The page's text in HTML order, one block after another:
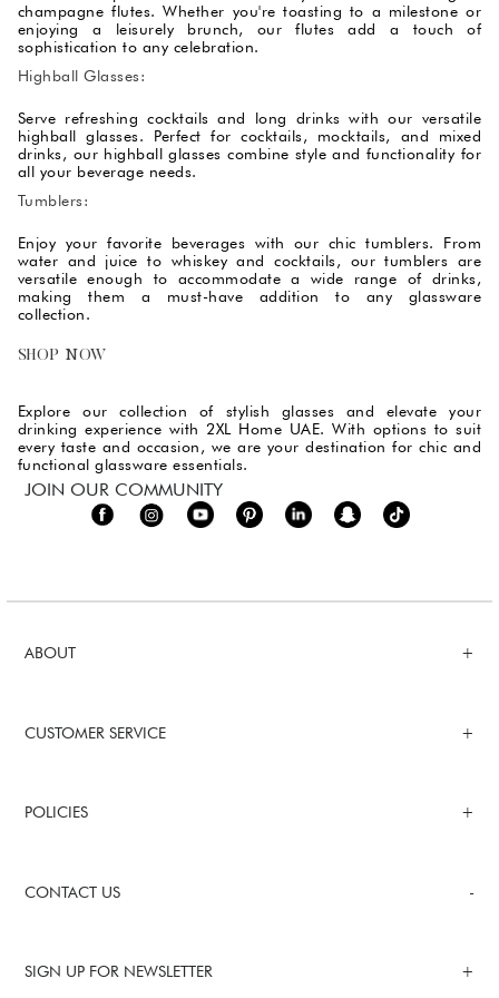
champagne flutes. Whether you're toasting to a milestone or
enjoying a leisurely brunch, our flutes add a touch of
sophistication to any celebration.
Highball Glasses:
Serve refreshing cocktails and long drinks with our versatile
highball glasses. Perfect for cocktails, mocktails, and mixed
drinks, our highball glasses combine style and functionality for
all your beverage needs.
Tumblers:
Enjoy your favorite beverages with our chic tumblers. From
water and juice to whiskey and cocktails, our tumblers are
versatile enough to accommodate a wide range of drinks,
making them a must-have addition to any glassware
collection.
SHOP NOW
Explore our collection of stylish glasses and elevate your
drinking experience with 2XL Home UAE. With options to suit
every taste and occasion, we are your destination for chic and
functional glassware essentials.
ABOUT
CUSTOMER SERVICE
POLICIES
CONTACT US
SIGN UP FOR NEWSLETTER
JOIN OUR COMMUNITY